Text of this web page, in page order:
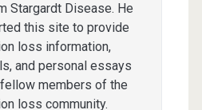
Stargardt Disease. He
this site to provide
loss information,
and personal essays
members of the
loss community.